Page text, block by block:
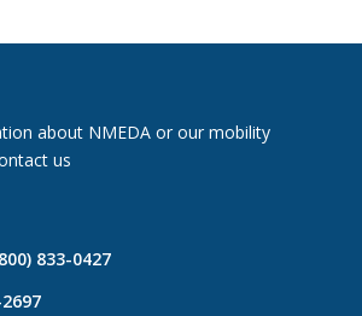
about NMEDA or our mobility
us
833-0427